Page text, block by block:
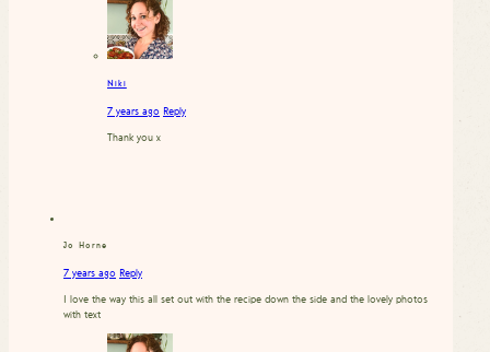
Niki
7 years ago Reply
Thank you x
Jo Horne
7 years ago Reply
I love the way this all set out with the recipe down the side and the lovely photos
with text